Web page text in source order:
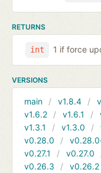
RETURNS
int 1 if force
VERSIONS
main v1.8.4
v1.6.2
v1.6.1
v1.3.1
v1.3.0
v0.28.0
v0.27.1
v0.27.0
v0.26.3
v0.26.2